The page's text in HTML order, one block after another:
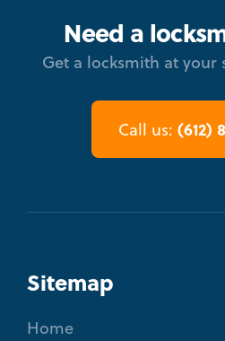
Need a
Get a locksmith at your
Call us: (612)
Sitemap
Home